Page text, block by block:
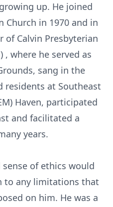
up. He joined
Church in 1970 and in
of Calvin Presbyterian
, where he served as
sang in the
residents at Southeast
Haven, participated
and facilitated a
years.
of ethics would
to any limitations that
on him. He was a